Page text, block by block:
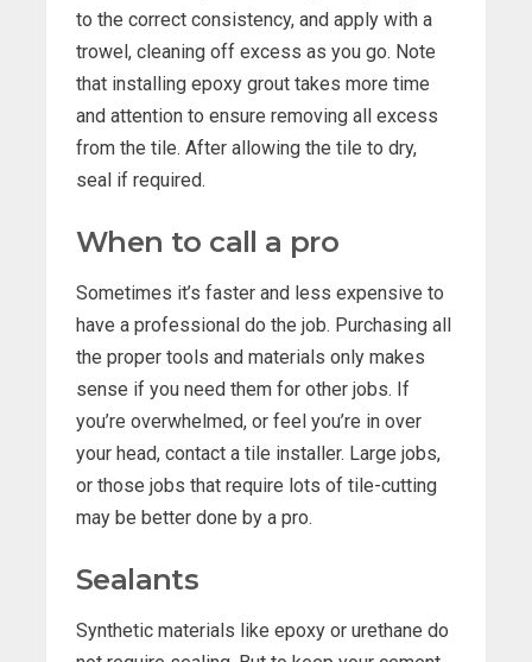
to the correct consistency, and apply with a
trowel, cleaning off excess as you go. Note
that installing epoxy grout takes more time
and attention to ensure removing all excess
from the tile. After allowing the tile to dry,
seal if required.
When to call a pro
Sometimes it’s faster and less expensive to
have a professional do the job. Purchasing all
the proper tools and materials only makes
sense if you need them for other jobs. If
you’re overwhelmed, or feel you’re in over
your head, contact a tile installer. Large jobs,
or those jobs that require lots of tile-cutting
may be better done by a pro.
Sealants
Synthetic materials like epoxy or urethane do